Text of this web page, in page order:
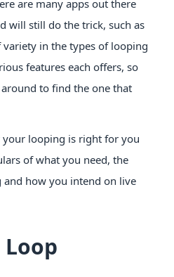
are many apps out there
will still do the trick, such as
variety in the types of looping
features each offers, so
to find the one that
looping is right for you
of what you need, the
and how you intend on live